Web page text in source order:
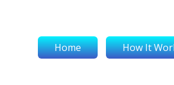
Home How It